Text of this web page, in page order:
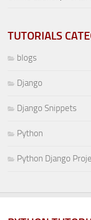
TUTORIALS
blogs
Django
Django Snippets
Python
Python Django